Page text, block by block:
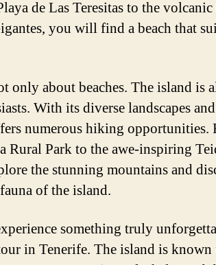
de Las Teresitas to the
you will find a beach that
only about beaches. The island is
With its diverse landscapes
numerous hiking opportunities.
Rural Park to the awe-inspiring
the stunning mountains and
of the island.
something truly
in Tenerife. The island is